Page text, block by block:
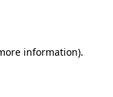
information).